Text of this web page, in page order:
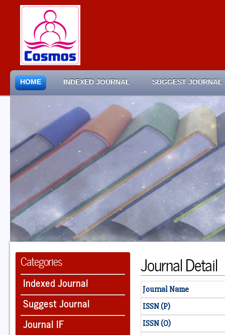
HOME INDEXED JOURNAL SUGGEST JOURNAL
Categories
Indexed Journal
Suggest Journal
Journal IF
Journal Detail
Journal Name
ISSN (P)
ISSN (O)